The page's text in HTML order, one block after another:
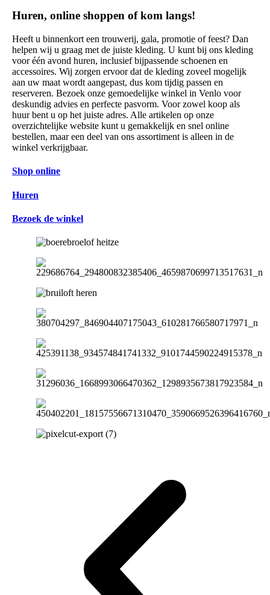
Huren, online shoppen of kom langs!
Heeft u binnenkort een trouwerij, gala, promotie of feest? Dan
helpen wij u graag met de juiste kleding. U kunt bij ons kleding
voor één avond huren, inclusief bijpassende schoenen en
accessoires. Wij zorgen ervoor dat de kleding zoveel mogelijk
aan uw maat wordt aangepast, dus kom tijdig passen en
reserveren. Bezoek onze gemoedelijke winkel in Venlo voor
deskundig advies en perfecte pasvorm. Voor zowel koop als
huur bent u op het juiste adres. Alle artikelen op onze
overzichtelijke website kunt u gemakkelijk en snel online
bestellen, maar een deel van ons assortiment is alleen in de
winkel verkrijgbaar.
Shop online
Huren
Bezoek de winkel